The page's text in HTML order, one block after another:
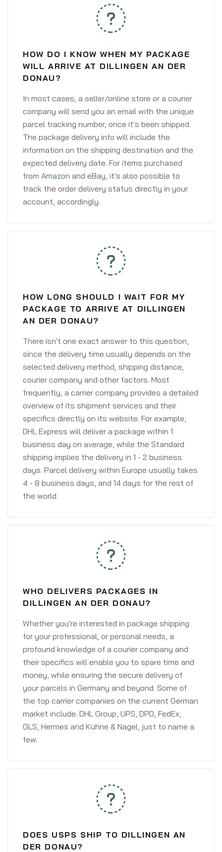
HOW DO I KNOW WHEN MY PACKAGE
WILL ARRIVE AT DILLINGEN AN DER
DONAU?
In most cases, a seller/online store or a courier
company will send you an email with the unique
parcel tracking number, once it's been shipped.
The package delivery info will include the
information on the shipping destination and the
expected delivery date. For items purchased
from Amazon and eBay, it's also possible to
track the order delivery status directly in your
account, accordingly.
HOW LONG SHOULD I WAIT FOR MY
PACKAGE TO ARRIVE AT DILLINGEN
AN DER DONAU?
There isn't one exact answer to this question,
since the delivery time usually depends on the
selected delivery method, shipping distance,
courier company and other factors. Most
frequently, a carrier company provides a detailed
overview of its shipment services and their
specifics directly on its website. For example,
DHL Express will deliver a package within 1
business day on average, while the Standard
shipping implies the delivery in 1 - 2 business
days. Parcel delivery within Europe usually takes
4 - 8 business days, and 14 days for the rest of
the world.
WHO DELIVERS PACKAGES IN
DILLINGEN AN DER DONAU?
Whether you're interested in package shipping
for your professional, or personal needs, a
profound knowledge of a courier company and
their specifics will enable you to spare time and
money, while ensuring the secure delivery of
your parcels in Germany and beyond. Some of
the top carrier companies on the current German
market include: DHL Group, UPS, DPD, FedEx,
GLS, Hermes and Kühne & Nagel, just to name a
few.
DOES USPS SHIP TO DILLINGEN AN
DER DONAU?